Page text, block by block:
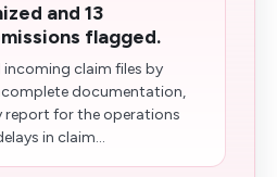
and 13
flagged.
claim files by
documentation,
report for the operations
in claim...